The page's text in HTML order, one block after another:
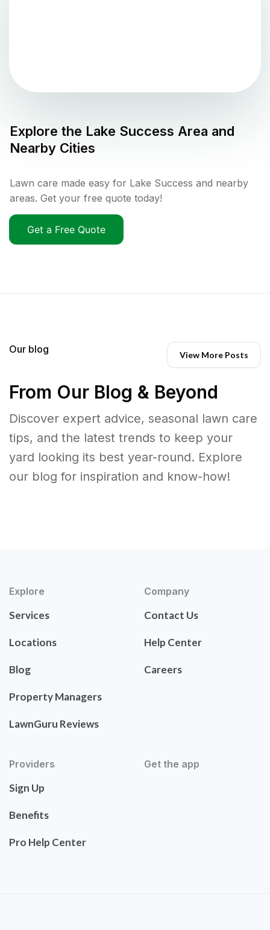
Explore the Lake Success Area and
Nearby Cities
Lawn care made easy for Lake Success and nearby
areas. Get your free quote today!
Get a Free Quote
Our blog View More Posts
From Our Blog & Beyond
Discover expert advice, seasonal lawn care
tips, and the latest trends to keep your
yard looking its best year-round. Explore
our blog for inspiration and know-how!
Explore
Services
Locations
Blog
Property Managers
LawnGuru Reviews
Company
Contact Us
Help Center
Careers
Providers
Sign Up
Benefits
Pro Help Center
Get the app